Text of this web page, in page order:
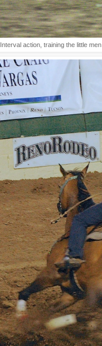
Interval action, training the little